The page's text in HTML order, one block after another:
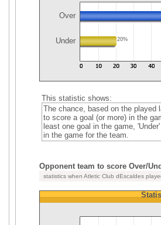
Over
Under 20%
This statistic shows:
The chance, based on the played
to score a goal (or more) in the
least one goal in the game,
in the game for the team.
Opponent team to score Over/
statistics when Atletic Club dEscaldes